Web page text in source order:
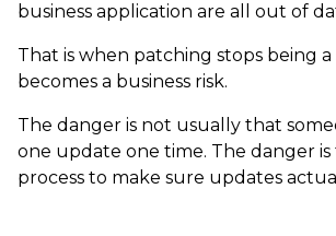
business application are all out of
That is when patching stops being a
becomes a business risk.
The danger is not usually that
one update one time. The danger
process to make sure updates